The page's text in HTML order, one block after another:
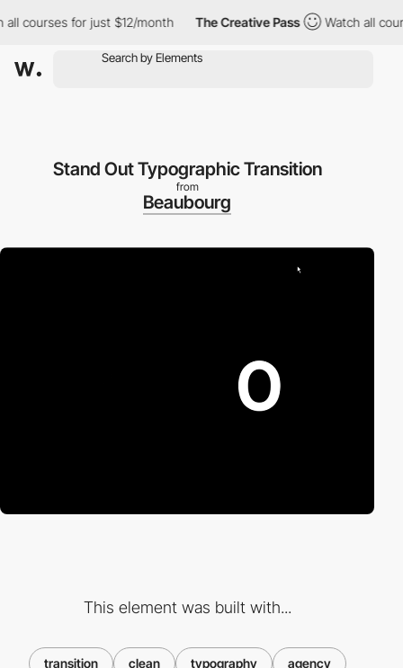
courses for just $12/month The Creative Pass Watch all
Stand Out Typographic Transition
from
Beaubourg
This element was built with...
transition clean typography agency